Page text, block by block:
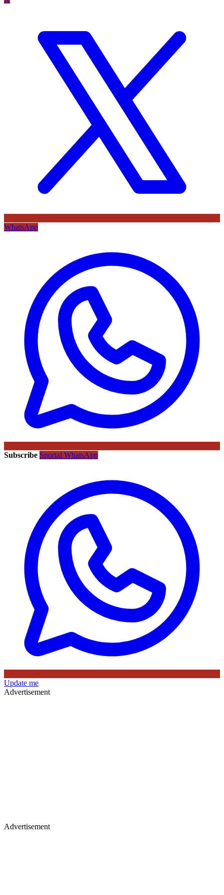
WhatsApp
Subscribe Sportal WhatsApp
Update me
Advertisement
Advertisement